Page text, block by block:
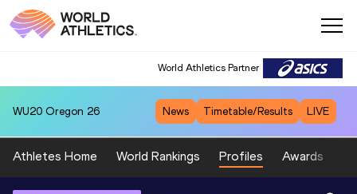
World Athletics Partner
WU20 Oregon 26 News Timetable/Results LIVE
Athletes Home World Rankings Profiles Awards